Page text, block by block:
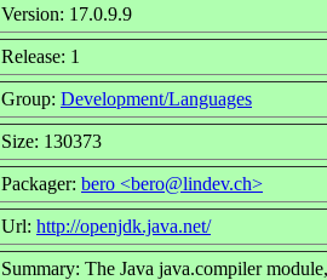
Version: 17.0.9.9
Release: 1
Group: Development/Languages
Size: 130373
Packager: bero <bero@lindev.ch>
Url: http://openjdk.java.net/
Summary: The Java java.compiler